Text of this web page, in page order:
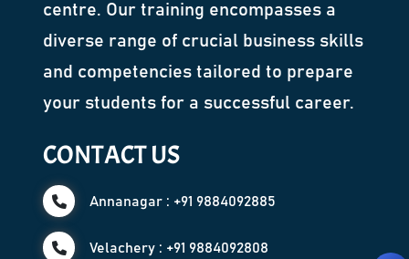
centre. Our training encompasses a
diverse range of crucial business skills
and competencies tailored to prepare
your students for a successful career.
CONTACT US
Annanagar : +91 9884092885
Velachery : +91 9884092808